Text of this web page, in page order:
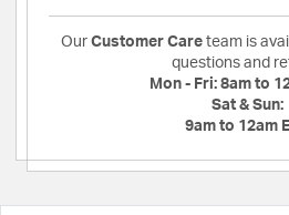
Our Customer Care team is
questions and
Mon - Fri: 8am to
Sat & Sun:
9am to 12am